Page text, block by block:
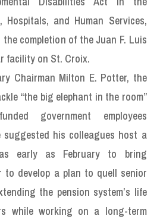
Hospitals, and Human Services,
completion of the Juan F. Luis
facility on St. Croix.
Chairman Milton E. Potter, the
“the big elephant in the room”
government employees
suggested his colleagues host a
as early as February to bring
to develop a plan to quell senior
the pension system’s life
while working on a long-term